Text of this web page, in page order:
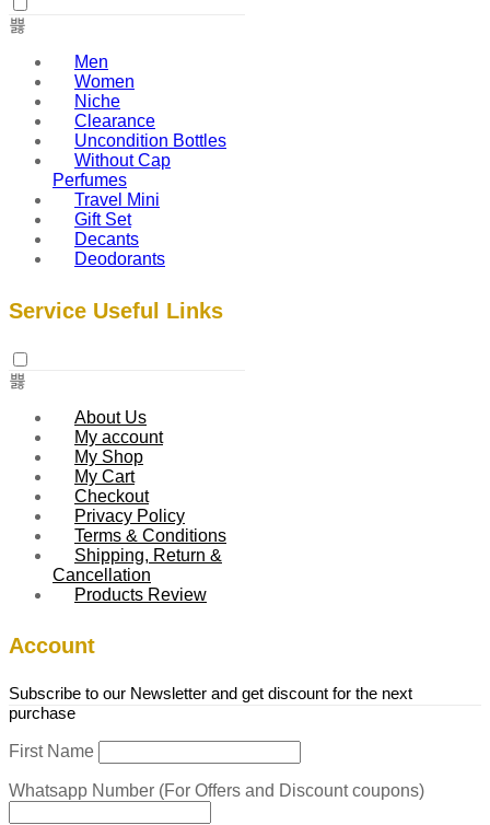
Men
Women
Niche
Clearance
Uncondition Bottles
Without Cap
Perfumes
Travel Mini
Gift Set
Decants
Deodorants
Service Useful Links
About Us
My account
My Shop
My Cart
Checkout
Privacy Policy
Terms & Conditions
Shipping, Return &
Cancellation
Products Review
Account
Subscribe to our Newsletter and get discount for the next
purchase
First Name
Whatsapp Number (For Offers and Discount coupons)